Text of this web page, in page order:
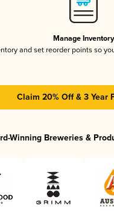
Manage Inventory
and set reorder points so
Claim 20% Off & 3 Year
Winning Breweries &